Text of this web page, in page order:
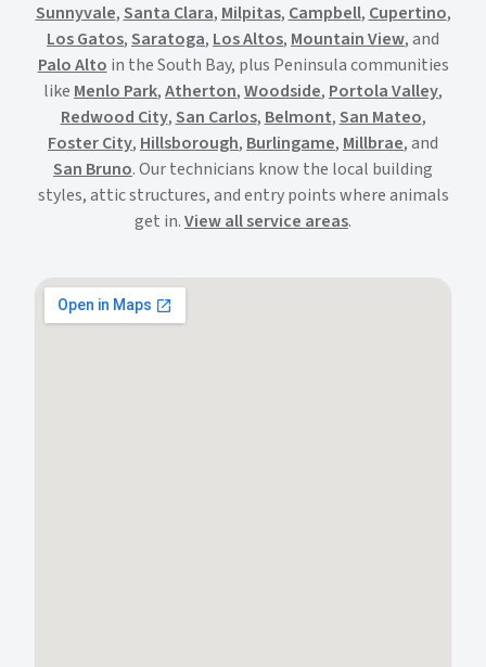
Sunnyvale,Santa Clara, Milpitas, Campbell, Cupertino,
Los Gatos,Saratoga, Los Altos, Mountain View, and
Palo Alto in the South Bay, plus Peninsula communities
like Menlo Park,Atherton,Woodside, Portola Valley,
Redwood City,San Carlos, Belmont,San Mateo,
Foster City, Hillsborough, Burlingame, Millbrae, and
San Bruno. Our technicians know the local building
styles, attic structures, and entry points where animals
get in.View all service areas.